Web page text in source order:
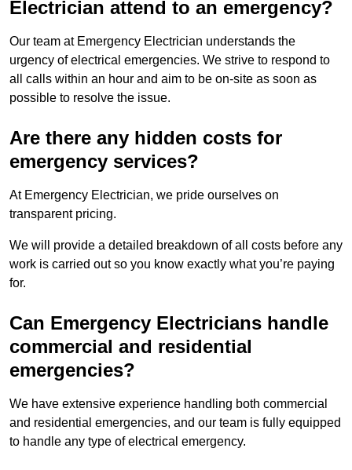
Electrician attend to an emergency?
Our team at Emergency Electrician understands the
urgency of electrical emergencies. We strive to respond to
all calls within an hour and aim to be on-site as soon as
possible to resolve the issue.
Are there any hidden costs for
emergency services?
At Emergency Electrician, we pride ourselves on
transparent pricing.
We will provide a detailed breakdown of all costs before any
work is carried out so you know exactly what you’re paying
for.
Can Emergency Electricians handle
commercial and residential
emergencies?
We have extensive experience handling both commercial
and residential emergencies, and our team is fully equipped
to handle any type of electrical emergency.